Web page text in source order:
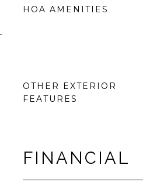
HOA AMENITIES
OTHER EXTERIOR
FEATURES
FINANCIAL